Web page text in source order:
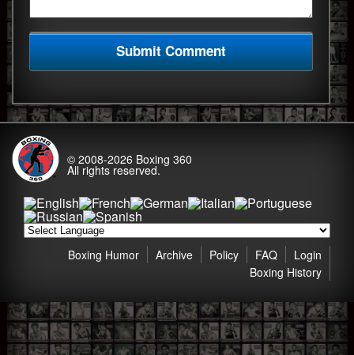
© 2008-2026 Boxing 360
All rights reserved.
Login
FAQ
Policy
Archive
Boxing Humor
Boxing History